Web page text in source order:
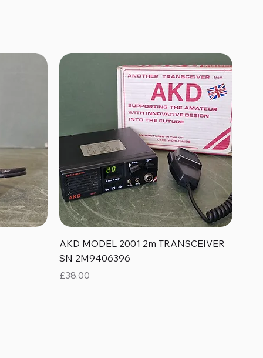
Quick View
AKD MODEL 2001 2m TRANSCEIVER
SN 2M9406396
Price
£38.00